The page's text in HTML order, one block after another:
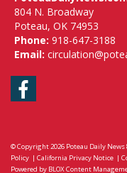
804 N. Broadway
Poteau, OK 74953
Phone: 918-647-3188
Email:
Facebook
© Copyright 2026 Poteau Daily News
Policy | California Privacy Notice |
Powered by BLOX Content